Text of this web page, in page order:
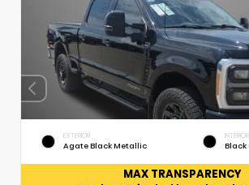
EXTERIOR
Agate Black Metallic
INTERIOR
Black
MAX TRANSPARENCY